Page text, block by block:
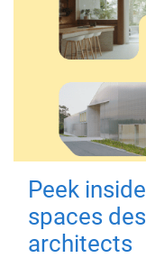
Peek
spaces
architects